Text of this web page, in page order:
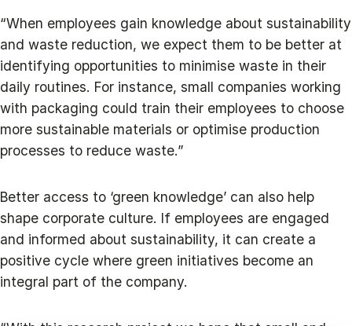
“When employees gain knowledge about sustainability
and waste reduction, we expect them to be better at
identifying opportunities to minimise waste in their
daily routines. For instance, small companies working
with packaging could train their employees to choose
more sustainable materials or optimise production
processes to reduce waste.”
Better access to ‘green knowledge’ can also help
shape corporate culture. If employees are engaged
and informed about sustainability, it can create a
positive cycle where green initiatives become an
integral part of the company.